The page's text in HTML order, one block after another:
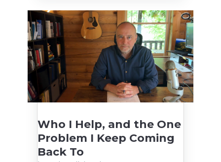
Who I Help, and the One
Problem I Keep Coming
Back To